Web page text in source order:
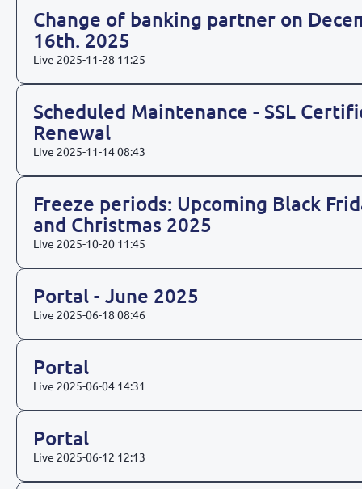
Change of banking partner on
16th. 2025
Live 2025-11-28 11:25
Scheduled Maintenance - SSL
Renewal
Live 2025-11-14 08:43
Freeze periods: Upcoming Black
and Christmas 2025
Live 2025-10-20 11:45
Portal - June 2025
Live 2025-06-18 08:46
Portal
Live 2025-06-04 14:31
Portal
Live 2025-06-12 12:13